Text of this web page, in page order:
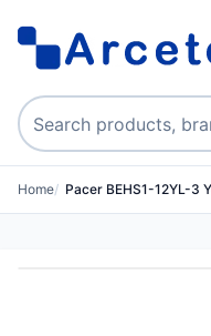
Search products
Home Pacer BEHS1-12YL-3